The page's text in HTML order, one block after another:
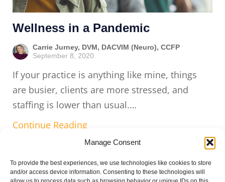
Manage Consent
To provide the best experiences, we use technologies like cookies to store
and/or access device information. Consenting to these technologies will
Wellness in a Pandemic
Carrie Jurney, DVM, DACVIM (Neuro), CCFP
September 8, 2020
If your practice is anything like mine, things
are busier, clients are more stressed, and
staffing is lower than usual.…
Continue Reading